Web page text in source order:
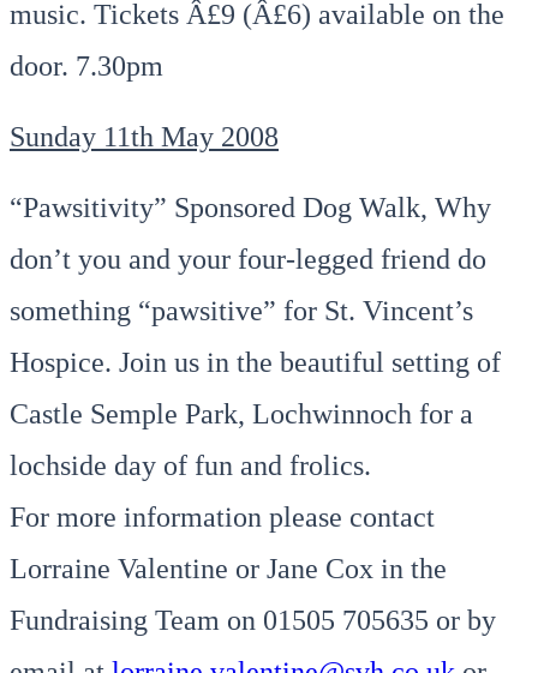
music. Tickets Â£9 (Â£6) available on the
door. 7.30pm
Sunday 11th May 2008
“Pawsitivity” Sponsored Dog Walk, Why
don’t you and your four-legged friend do
something “pawsitive” for St. Vincent’s
Hospice. Join us in the beautiful setting of
Castle Semple Park, Lochwinnoch for a
lochside day of fun and frolics.
For more information please contact
Lorraine Valentine or Jane Cox in the
Fundraising Team on 01505 705635 or by